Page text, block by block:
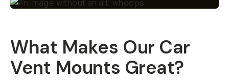
What Makes Our Car
Vent Mounts Great?